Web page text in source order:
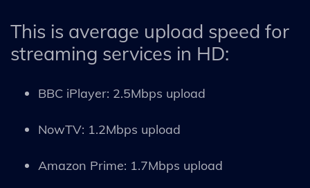
This is average upload speed for
streaming services in HD:
BBC iPlayer: 2.5Mbps upload
NowTV: 1.2Mbps upload
Amazon Prime: 1.7Mbps upload